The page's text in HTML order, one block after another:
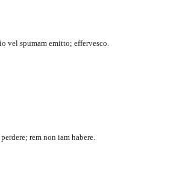
vel spumam emitto; effervesco.
rem non iam habere.